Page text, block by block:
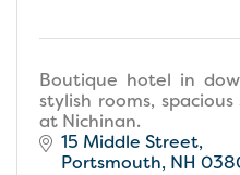
Boutique hotel in
stylish rooms,
at Nichinan.
15 Middle Street
Portsmouth NH